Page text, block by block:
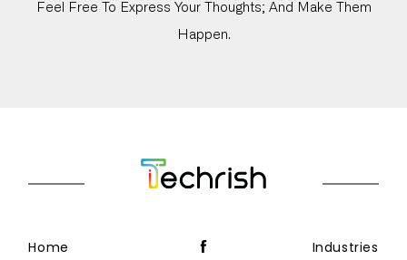
Feel Free To Express Your Thoughts; And Make Them
Happen.
Home Industries